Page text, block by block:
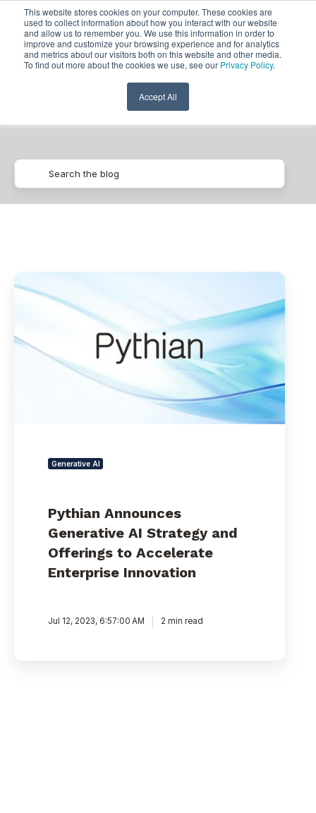
This website stores cookies on your computer. These cookies are
used to collect information about how you interact with our website
and allow us to remember you. We use this information in order to
improve and customize your browsing experience and for analytics
and metrics about our visitors both on this website and other media.
To find out more about the cookies we use, see our Privacy Policy.
Accept All
Generative AI
Announces
Generative
and
Offerings
Generative AI
Pythian Announces
Generative AI Strategy and
Offerings to Accelerate
Enterprise Innovation
Jul 12, 2023, 6:57:00 AM 2 min read